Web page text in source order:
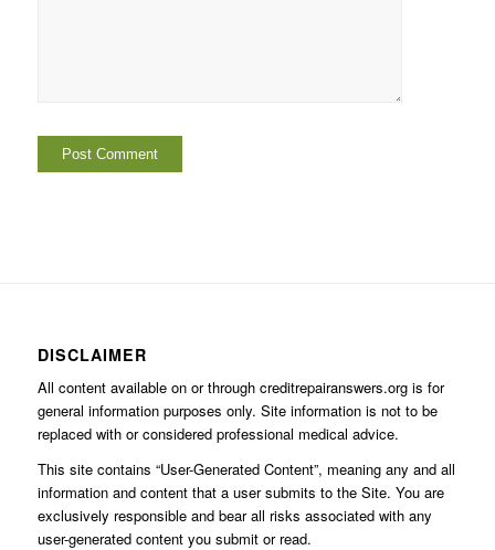
DISCLAIMER
All content available on or through creditrepairanswers.org is for
general information purposes only. Site information is not to be
replaced with or considered professional medical advice.
This site contains “User-Generated Content”, meaning any and all
information and content that a user submits to the Site. You are
exclusively responsible and bear all risks associated with any
user-generated content you submit or read.